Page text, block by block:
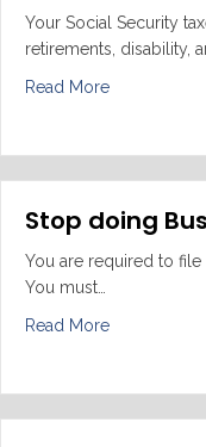
Your Social Security
retirements, disability,
Read Moreabout Social
Stop doing
You are required to file
You must…
Read Moreabout Stop